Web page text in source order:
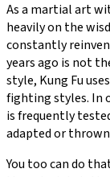
As a martial art
heavily on the
constantly
years ago is not
style, Kung Fu
fighting styles. In
is frequently
adapted or
You too can do